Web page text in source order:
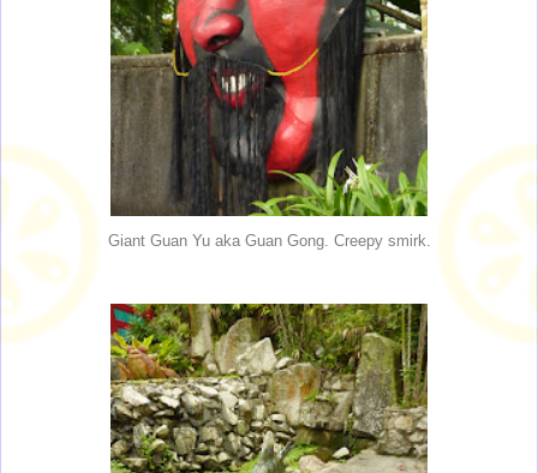
Giant Guan Yu aka Guan Gong. Creepy smirk.